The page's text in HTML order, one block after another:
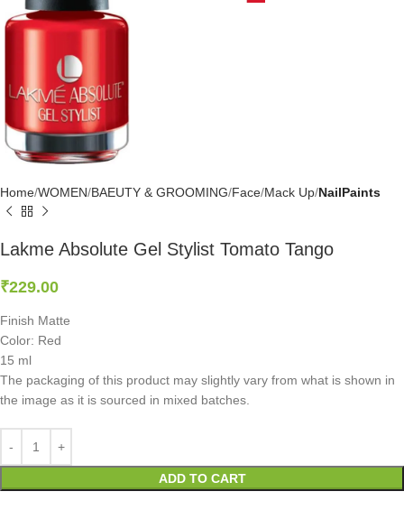
Home WOMEN BAEUTY & GROOMING Face Mack Up NailPaints
Lakme Absolute Gel Stylist Tomato Tango
₹229.00
Finish Matte
Color: Red
15 ml
The packaging of this product may slightly vary from what is shown in
the image as it is sourced in mixed batches.
ADD TO CART